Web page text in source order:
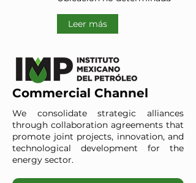
Leer más
Commercial Channel
We consolidate strategic alliances
through collaboration agreements that
promote joint projects, innovation, and
technological development for the
energy sector.